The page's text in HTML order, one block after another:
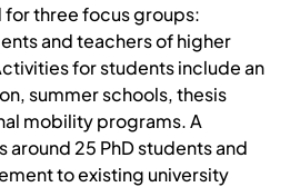
three focus groups:
and teachers of higher
for students include an
summer schools, thesis
mobility programs. A
around 25 PhD students and
to existing university